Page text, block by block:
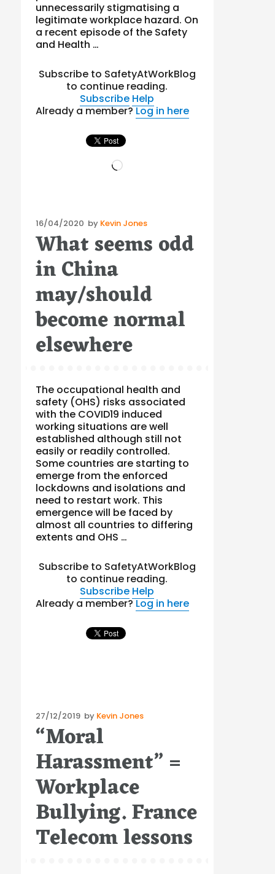
unnecessarily stigmatising a
legitimate workplace hazard. On
a recent episode of the Safety
and Health …
Subscribe to SafetyAtWorkBlog
to continue reading.
Subscribe Help
Already a member?Log in here
Loading…
Posted
on
16/04/2020 by Kevin Jones
What seems odd
in China
may/should
become normal
elsewhere
The occupational health and
safety (OHS) risks associated
with the COVID19 induced
working situations are well
established although still not
easily or readily controlled.
Some countries are starting to
emerge from the enforced
lockdowns and isolations and
need to restart work. This
emergence will be faced by
almost all countries to differing
extents and OHS …
Subscribe to SafetyAtWorkBlog
to continue reading.
Subscribe Help
Already a member?Log in here
Posted
on
27/12/2019 by Kevin Jones
“Moral
Harassment” =
Workplace
Bullying. France
Telecom lessons